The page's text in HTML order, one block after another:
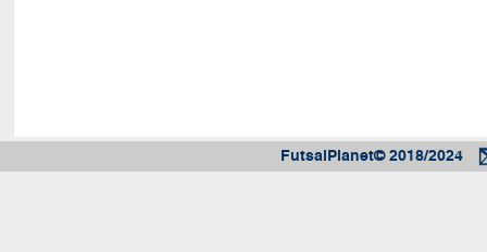
FutsalPlanet© 2018/2024